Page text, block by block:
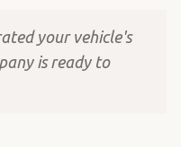
your vehicle's
is ready to